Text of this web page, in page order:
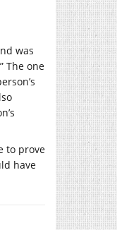
was
The one
to prove
have